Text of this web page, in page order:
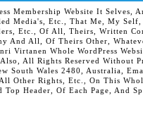
Membership Website It
Media's, Etc., That Me, My
Etc., Of All, Theirs, Written
And All, Of Theirs Other,
Virtanen Whole WordPress
All Rights Reserved
South Wales 2480, Australia,
Other Rights, Etc., On This
Header, Of Each Page, And